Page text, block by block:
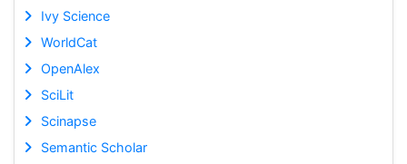
Ivy Science
WorldCat
OpenAlex
SciLit
Scinapse
Semantic Scholar